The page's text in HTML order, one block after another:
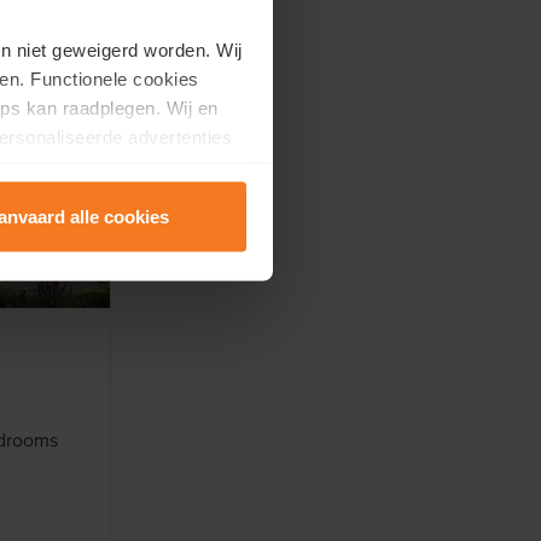
niet geweigerd worden. Wij
Functionele cookies
kan raadplegen. Wij en
advertenties
alle cookies